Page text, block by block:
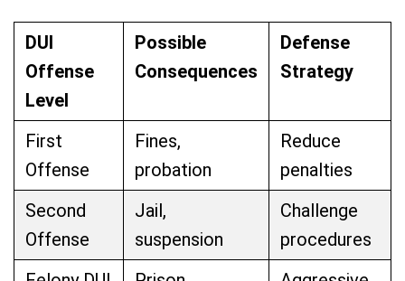
DUI
Offense
Level
Possible
Consequences
Defense
Strategy
First
Offense
Fines,
probation
Reduce
penalties
Second
Offense
Jail,
suspension
Challenge
procedures